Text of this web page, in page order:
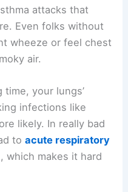
attacks that
Even folks without
wheeze or feel chest
air.
time, your lungs’
infections like
likely. In really bad
toacute respiratory
, which makes it hard